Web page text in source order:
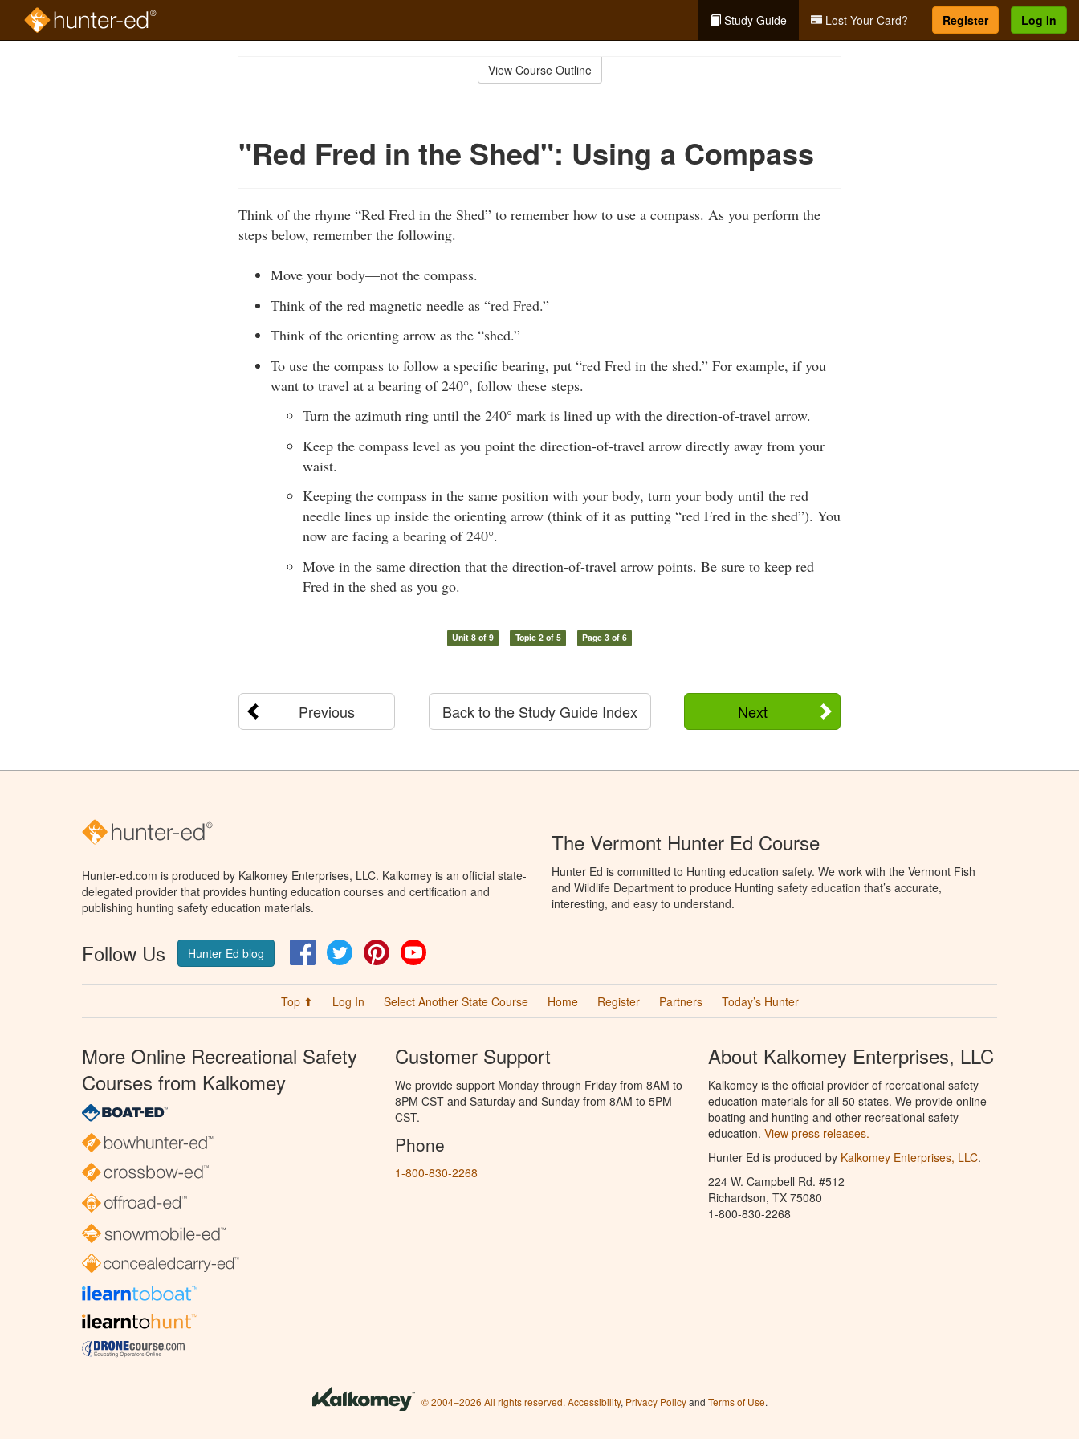
Study Guide Lost Your Card? Register Log In
View Course Outline
"Red Fred in the Shed": Using a Compass
Think of the rhyme “Red Fred in the Shed” to remember how to use a compass. As you perform the
steps below, remember the following.
Move your body—not the compass.
Think of the red magnetic needle as “red Fred.”
Think of the orienting arrow as the “shed.”
To use the compass to follow a specific bearing, put “red Fred in the shed.” For example, if you
want to travel at a bearing of 240°, follow these steps.
Turn the azimuth ring until the 240° mark is lined up with the direction-of-travel arrow.
Keep the compass level as you point the direction-of-travel arrow directly away from your
waist.
Keeping the compass in the same position with your body, turn your body until the red
needle lines up inside the orienting arrow (think of it as putting “red Fred in the shed”). You
now are facing a bearing of 240°.
Move in the same direction that the direction-of-travel arrow points. Be sure to keep red
Fred in the shed as you go.
Unit 8 of 9 Topic 2 of 5 Page 3 of 6
Previous Next
Back to the Study Guide Index
Hunter-ed.com is produced by Kalkomey Enterprises, LLC. Kalkomey is an official state-
delegated provider that provides hunting education courses and certification and
publishing hunting safety education materials.
Follow Us Hunter Ed blog FacebookTwitter Pinterest
The Vermont Hunter Ed Course
Hunter Ed is committed to Hunting education safety. We work with the Vermont Fish
and Wildlife Department to produce Hunting safety education that’s accurate,
interesting, and easy to understand.
Top ⬆ Log In Select Another State Course Home Register Partners Today’s Hunter
More Online Recreational Safety
Courses from Kalkomey
Customer Support
We provide support Monday through Friday from 8AM to
8PM CST and Saturday and Sunday from 8AM to 5PM
CST.
Phone
1-800-830-2268
About Kalkomey Enterprises, LLC
Kalkomey is the official provider of recreational safety
education materials for all 50 states. We provide online
boating and hunting and other recreational safety
education. View press releases.
Hunter Ed is produced by Kalkomey Enterprises, LLC.
224 W. Campbell Rd. #512
Richardson, TX 75080
1-800-830-2268
© 2004–2026 All rights reserved. Accessibility, Privacy Policyand Terms of Use.